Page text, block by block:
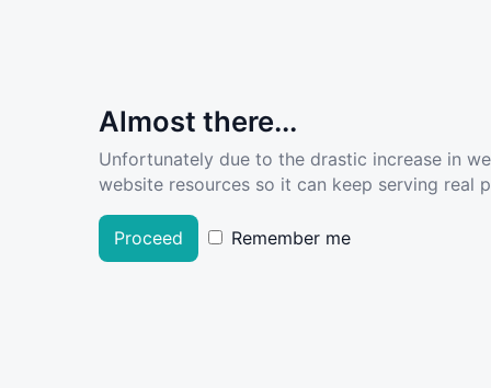
Almost there...
Unfortunately due to the drastic increase in
website resources so it can keep serving real
Proceed Remember me